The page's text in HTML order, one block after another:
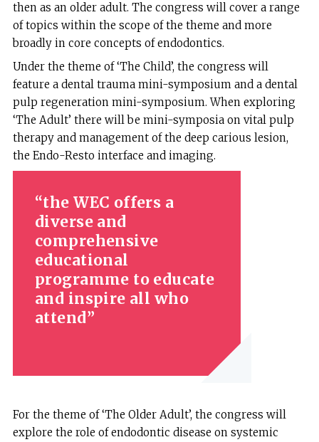
then as an older adult. The congress will cover a range
of topics within the scope of the theme and more
broadly in core concepts of endodontics.
Under the theme of ‘The Child’, the congress will
feature a dental trauma mini-symposium and a dental
pulp regeneration mini-symposium. When exploring
‘The Adult’ there will be mini-symposia on vital pulp
therapy and management of the deep carious lesion,
the Endo-Resto interface and imaging.
the WEC offers a
diverse and
comprehensive
educational
programme to educate
and inspire all who
attend
For the theme of ‘The Older Adult’, the congress will
explore the role of endodontic disease on systemic